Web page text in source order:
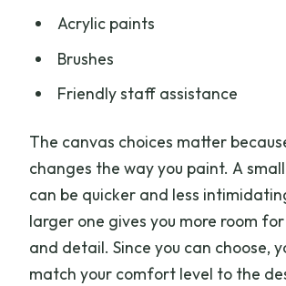
Acrylic paints
Brushes
Friendly staff assistance
The canvas choices matter
changes the way you paint. A
can be quicker and less
larger one gives you more room
and detail. Since you can choose,
match your comfort level to the